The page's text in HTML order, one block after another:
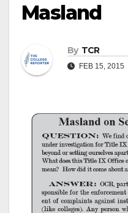
Masland
By TCR
FEB 15, 2015